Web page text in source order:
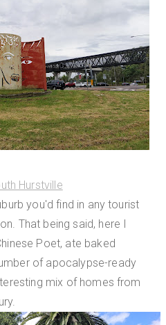
Hurstville
you'd find in any tourist
That being said, here I
Poet, ate baked
of apocalypse-ready
mix of homes from